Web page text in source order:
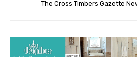
The Cross Timbers Gazette